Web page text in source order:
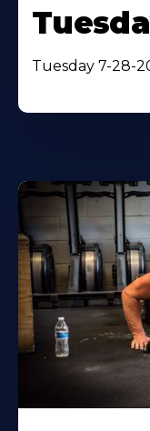
Tuesday 7-28-